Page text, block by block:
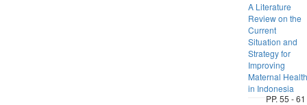
A Literature
Review on the
Current
Situation and
Strategy for
Improving
Maternal Health
in Indonesia
PP. 55 - 61